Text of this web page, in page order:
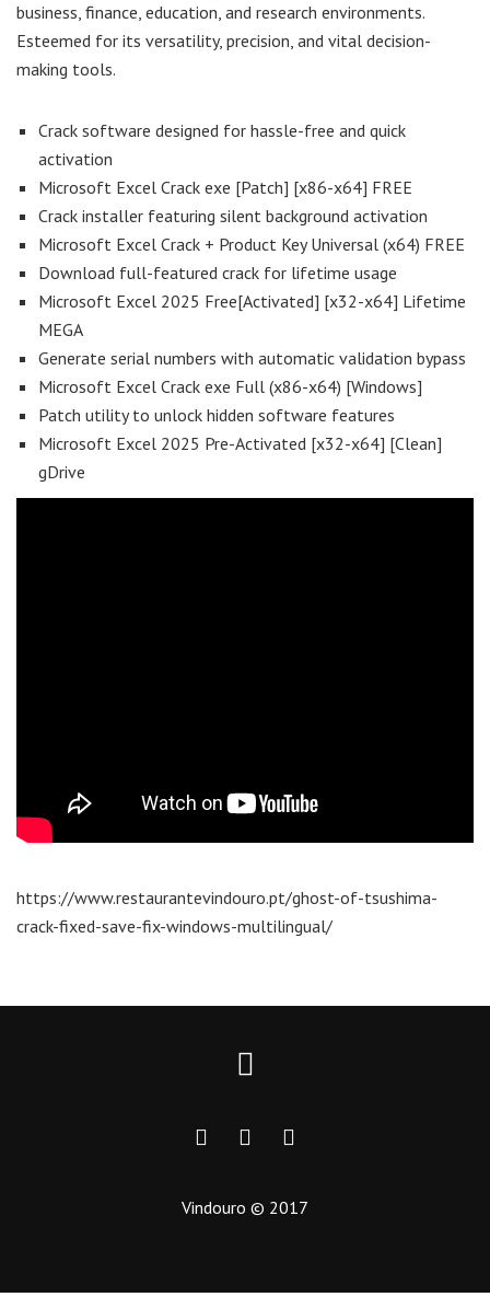
business, finance, education, and research environments.
Esteemed for its versatility, precision, and vital decision-
making tools.
Crack software designed for hassle-free and quick
activation
Microsoft Excel Crack exe [Patch] [x86-x64] FREE
Crack installer featuring silent background activation
Microsoft Excel Crack + Product Key Universal (x64) FREE
Download full-featured crack for lifetime usage
Microsoft Excel 2025 Free[Activated] [x32-x64] Lifetime
MEGA
Generate serial numbers with automatic validation bypass
Microsoft Excel Crack exe Full (x86-x64) [Windows]
Patch utility to unlock hidden software features
Microsoft Excel 2025 Pre-Activated [x32-x64] [Clean]
gDrive
https://www.restaurantevindouro.pt/ghost-of-tsushima-
crack-fixed-save-fix-windows-multilingual/
Vindouro © 2017